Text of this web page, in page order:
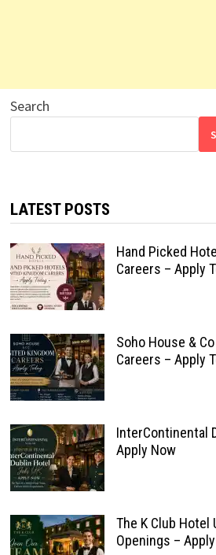
Search
LATEST POSTS
Hand Picked
Careers – Apply
Soho House &
Careers – Apply
InterContinental
Apply Now
The K Club Hotel
Openings –